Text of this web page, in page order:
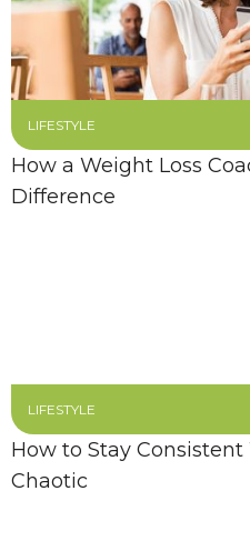
LIFESTYLE
How a Weight Loss
Difference
LIFESTYLE
How to Stay Consistent
Chaotic